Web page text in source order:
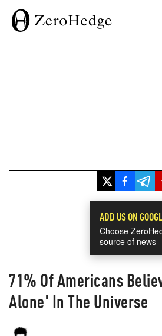
ADD US ON
Choose
source of news
71% Of Americans
Alone' In The Universe